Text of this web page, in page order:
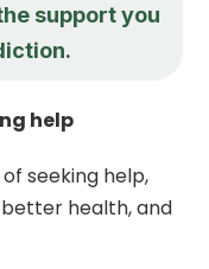
support you
help
seeking help,
health, and